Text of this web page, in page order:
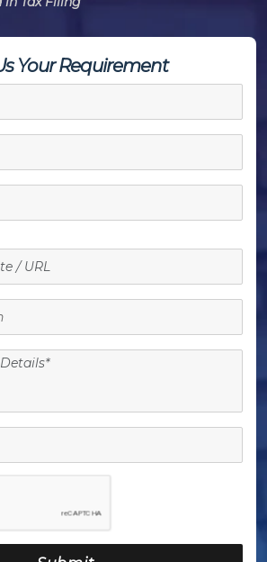
Your Requirement